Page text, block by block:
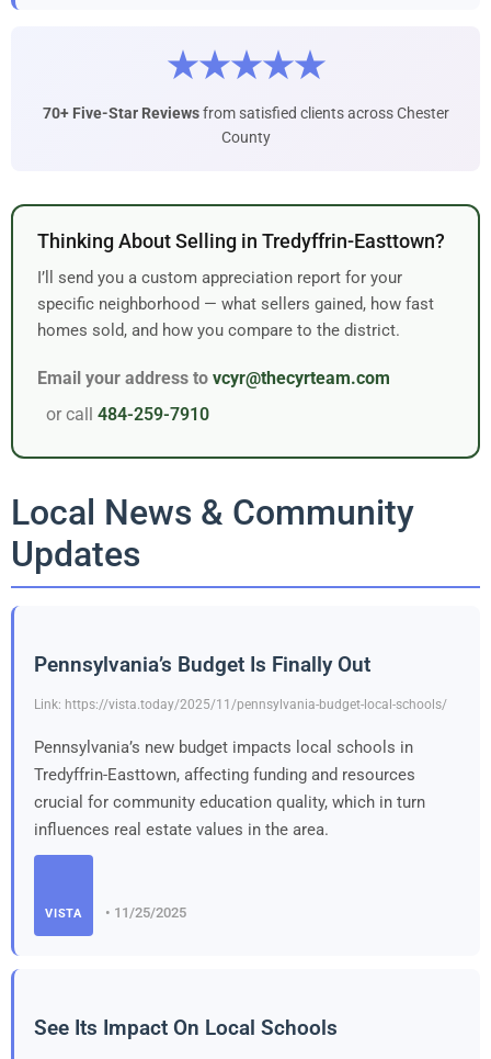
★★★★★
70+ Five-Star Reviewsfrom satisfied clients across Chester
County
Thinking About Selling in Tredyffrin-Easttown?
I’ll send you a custom appreciation report for your
specific neighborhood — what sellers gained, how fast
homes sold, and how you compare to the district.
Email your address to vcyr@thecyrteam.com
or call 484-259-7910
Local News & Community
Updates
Pennsylvania’s Budget Is Finally Out
Link: https://vista.today/2025/11/pennsylvania-budget-local-schools/
Pennsylvania’s new budget impacts local schools in
Tredyffrin-Easttown, affecting funding and resources
crucial for community education quality, which in turn
influences real estate values in the area.
VISTA • 11/25/2025
See Its Impact On Local Schools